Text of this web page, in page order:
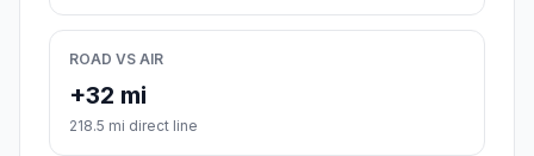
ROAD VS AIR
+32 mi
218.5 mi direct line